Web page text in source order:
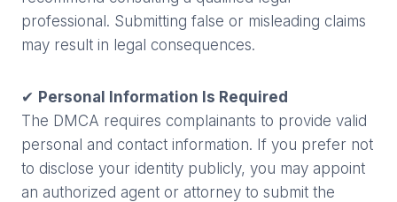
professional. Submitting false or misleading claims
may result in legal consequences.
✔ Personal Information Is Required
The DMCA requires complainants to provide valid
personal and contact information. If you prefer not
to disclose your identity publicly, you may appoint
an authorized agent or attorney to submit the